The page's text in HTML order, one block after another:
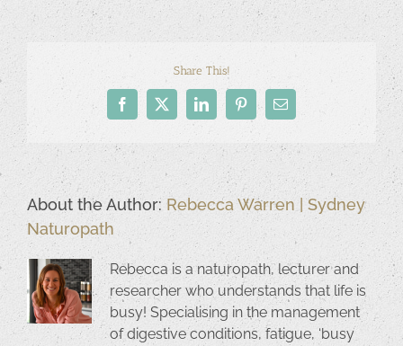
Share This!
Facebook
X LinkedInPinterestEmail
About the Author: Rebecca Warren | Sydney
Naturopath
Rebecca is a naturopath, lecturer and
researcher who understands that life is
busy! Specialising in the management
of digestive conditions, fatigue, ‘busy